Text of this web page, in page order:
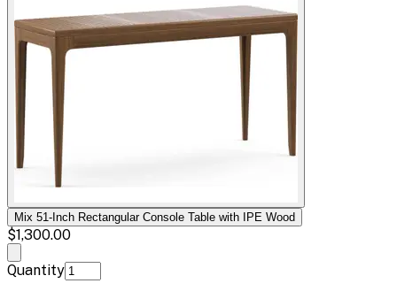
Mix 51-Inch Rectangular Console Table with IPE Wood
$1,300.00
Quantity